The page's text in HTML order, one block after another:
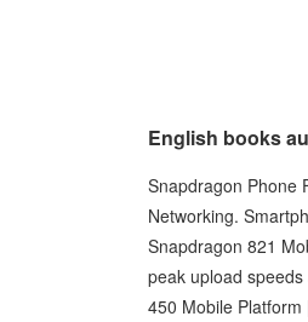
English books
Snapdragon Phone
Networking.
Snapdragon 821
peak upload
450 Mobile